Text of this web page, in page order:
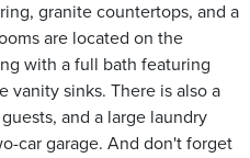
granite countertops, and a
are located on the
with a full bath featuring
vanity sinks. There is also a
and a large laundry
car garage. And don't forget